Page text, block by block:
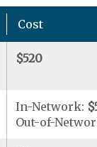
Cost
$520
In-Network:
Out-of-